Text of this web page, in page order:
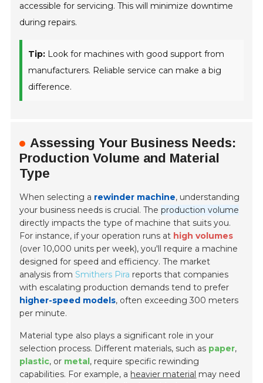
accessible for servicing. This will minimize downtime
during repairs.
Tip: Look for machines with good support from
manufacturers. Reliable service can make a big
difference.
Assessing Your Business Needs:
Production Volume and Material
Type
When selecting a rewinder machine, understanding
your business needs is crucial. Theproduction volume
directly impacts the type of machine that suits you.
For instance, if your operation runs at high volumes
(over 10,000 units per week), you'll require a machine
designed for speed and efficiency. The market
analysis fromSmithers Pira reports that companies
with escalating production demands tend to prefer
higher-speed models, often exceeding 300 meters
per minute.
Material type also plays a significant role in your
selection process. Different materials, such as paper,
plastic, or metal, require specific rewinding
capabilities. For example, a heavier material may need